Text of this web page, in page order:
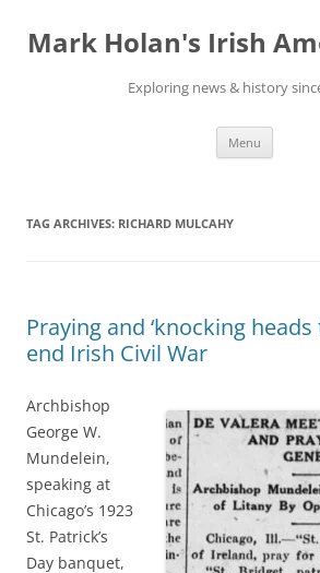
content
Mark Holan's Irish
Exploring news & history
Menu
TAG ARCHIVES: RICHARD MULCAHY
Praying and ‘knocking heads
end Irish Civil War
Archbishop
George W.
Mundelein,
speaking at
Chicago’s 1923
St. Patrick’s
Day banquet,